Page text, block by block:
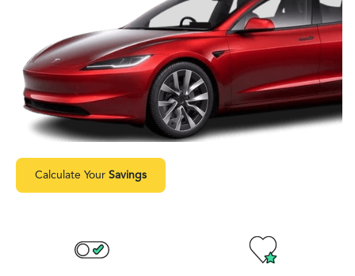
Calculate Your Savings